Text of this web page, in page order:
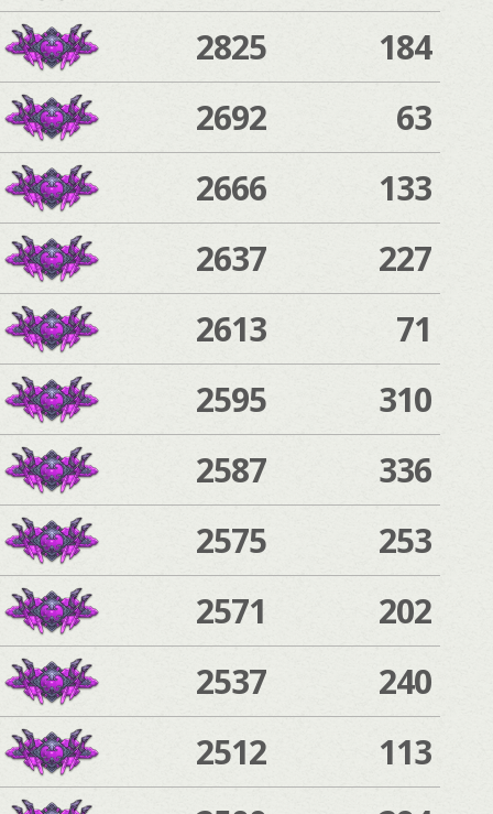
2825
184
2692
63
2666
133
2637
227
2613
71
2595
310
2587
336
2575
253
2571
202
2537
240
2512
113